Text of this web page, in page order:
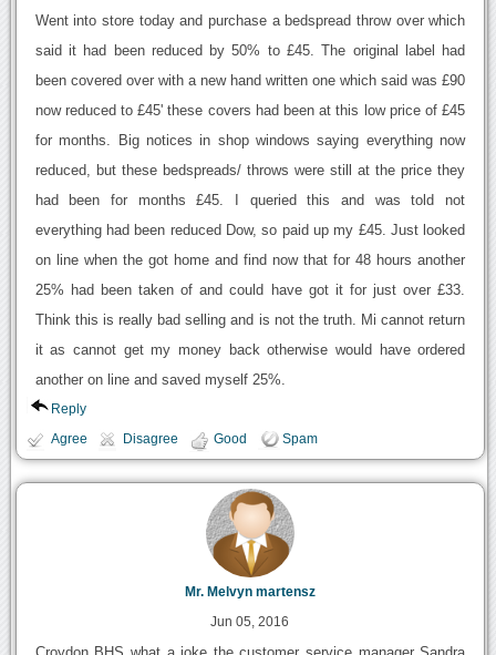
Went into store today and purchase a bedspread throw over which
said it had been reduced by 50% to £45. The original label had
been covered over with a new hand written one which said was £90
now reduced to £45' these covers had been at this low price of £45
for months. Big notices in shop windows saying everything now
reduced, but these bedspreads/ throws were still at the price they
had been for months £45. I queried this and was told not
everything had been reduced Dow, so paid up my £45. Just looked
on line when the got home and find now that for 48 hours another
25% had been taken of and could have got it for just over £33.
Think this is really bad selling and is not the truth. Mi cannot return
it as cannot get my money back otherwise would have ordered
another on line and saved myself 25%.
Reply
Agree Disagree Good Spam
Mr. Melvyn martensz
Jun 05, 2016